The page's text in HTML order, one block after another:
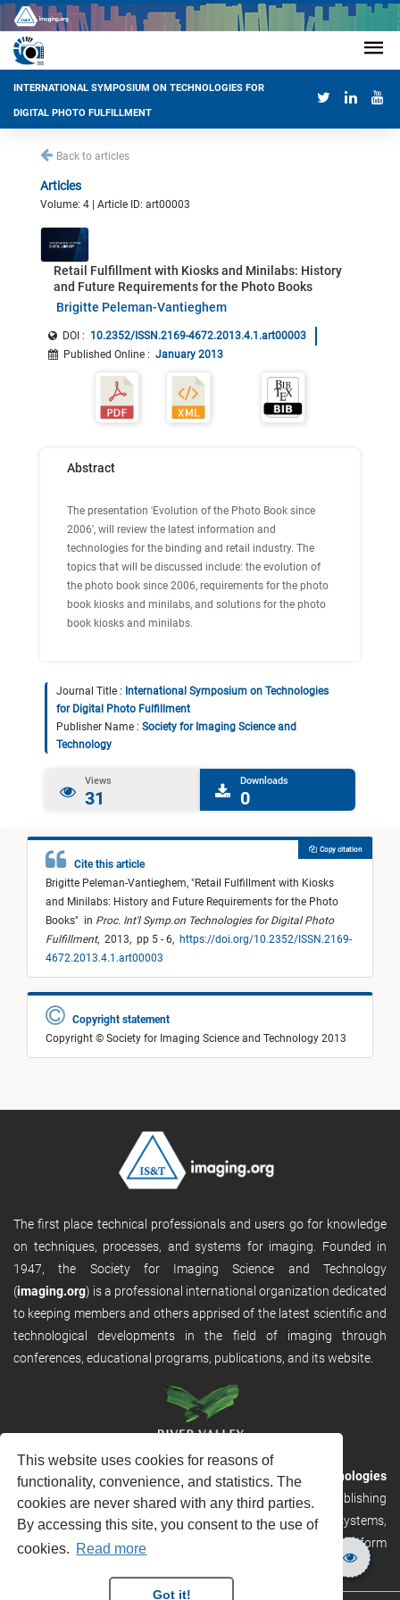
This website uses cookies for reasons of
functionality, convenience, and statistics. The
cookies are never shared with any third parties.
By accessing this site, you consent to the use of
cookies. Read more
Got it!
INTERNATIONAL SYMPOSIUM ON TECHNOLOGIES FOR
DIGITAL PHOTO FULFILLMENT
Back to articles
Articles
Volume: 4 | Article ID: art00003
Retail Fulfillment with Kiosks and Minilabs: History
and Future Requirements for the Photo Books
Brigitte Peleman-Vantieghem
DOI : 10.2352/ISSN.2169-4672.2013.4.1.art00003
Published Online : January 2013
Abstract
The presentation 'Evolution of the Photo Book since
2006', will review the latest information and
technologies for the binding and retail industry. The
topics that will be discussed include: the evolution of
the photo book since 2006, requirements for the photo
book kiosks and minilabs, and solutions for the photo
book kiosks and minilabs.
Journal Title : International Symposium on Technologies
for Digital Photo Fulfillment
Publisher Name : Society for Imaging Science and
Technology
Views
31
Downloads
0
Cite this article
Brigitte Peleman-Vantieghem, "Retail Fulfillment with Kiosks
and Minilabs: History and Future Requirements for the Photo
Books" in Proc. Int'l Symp.on Technologies for Digital Photo
Fulfillment, 2013, pp 5 - 6, https://doi.org/10.2352/ISSN.2169-
4672.2013.4.1.art00003
Copy citation
Copyright statement
Copyright © Society for Imaging Science and Technology 2013
The first place technical professionals and users go for knowledge
on techniques, processes, and systems for imaging. Founded in
1947, the Society for Imaging Science and Technology
(imaging.org) is a professional international organization dedicated
to keeping members and others apprised of the latest scientific and
technological developments in the field of imaging through
conferences, educational programs, publications, and its website.
RVHost is the publishing platform fromRiver Valley Technologies
Ltd. It is designed to provide scalable and discoverable publishing
solutions. RVHost can seamlessly link to other River Valley systems,
including submission and peer review, production tracking platform